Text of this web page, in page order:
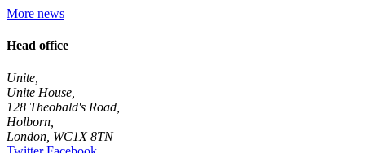
More news
Head office
Unite,
Unite House,
128 Theobald's Road,
Holborn,
London WC1X 8TN